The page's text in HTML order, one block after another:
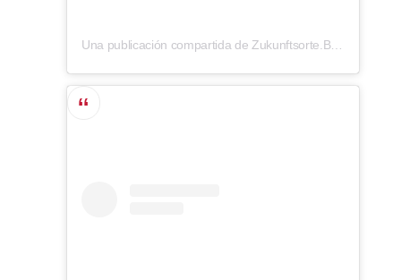
Una publicación compartida de Zukunftsorte.Berlin (@zukunftsorte.berlin)